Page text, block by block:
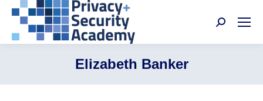
Search:
Elizabeth Banker